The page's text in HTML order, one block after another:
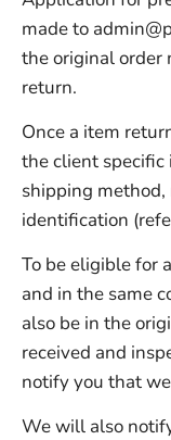
made to
the original order
return.
Once a item
the client
shipping
identification
To be eligible for
and in the same
also be in the
received and
notify you that
We will also